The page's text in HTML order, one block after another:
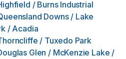
/ Burns Industrial
Downs / Lake
/ Acadia
/ Tuxedo Park
Glen / McKenzie Lake /